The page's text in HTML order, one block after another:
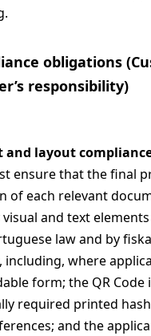
obligations
responsibility)
and layout
ensure that the final
of each relevant
and text
law and by
including, where
form; the QR Code
required printed hash
and the